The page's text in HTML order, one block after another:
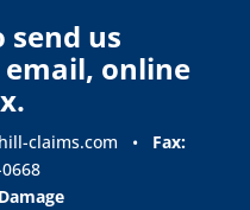
send us
online
claims.com • Fax: